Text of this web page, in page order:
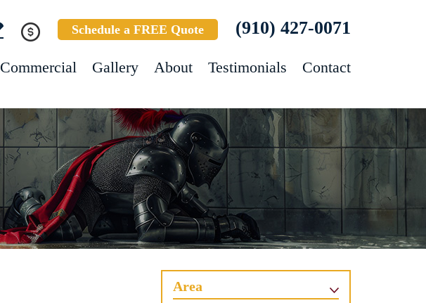
Schedule a FREE Quote (910) 427-0071
Commercial Gallery About Testimonials Contact
Area